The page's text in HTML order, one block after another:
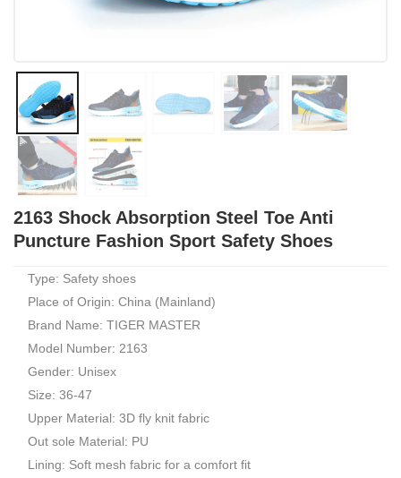
2163 Shock Absorption Steel Toe Anti
Puncture Fashion Sport Safety Shoes
Type: Safety shoes
Place of Origin: China (Mainland)
Brand Name: TIGER MASTER
Model Number: 2163
Gender: Unisex
Size: 36-47
Upper Material: 3D fly knit fabric
Out sole Material: PU
Lining: Soft mesh fabric for a comfort fit